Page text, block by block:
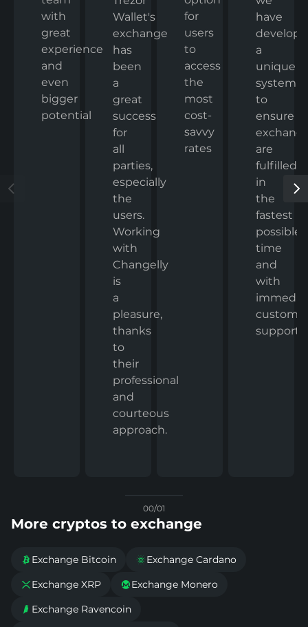
with
great
experience
and
even
bigger
potential
Wallet's
exchange
has
been
a
great
success
for
all
parties,
especially
the
users.
Working
with
Changelly
is
a
pleasure,
thanks
to
their
professional
and
courteous
approach.
for
users
to
access
the
most
cost-
savvy
rates
have
a
unique
system
to
ensure
are
fulfilled
in
the
fastest
possible
time
and
with
support.
00/01
More cryptos to exchange
 Exchange Bitcoin Exchange Cardano
Exchange XRP Exchange Monero
 Exchange Ravencoin